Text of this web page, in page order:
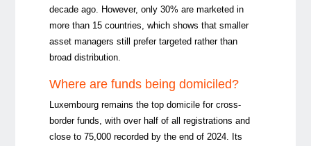
decade ago. However, only 30% are marketed in
more than 15 countries, which shows that smaller
asset managers still prefer targeted rather than
broad distribution.
Where are funds being domiciled?
Luxembourg remains the top domicile for cross-
border funds, with over half of all registrations and
close to 75,000 recorded by the end of 2024. Its